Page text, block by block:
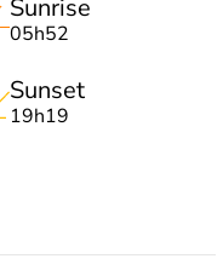
Sunrise
05h52
Sunset
19h19